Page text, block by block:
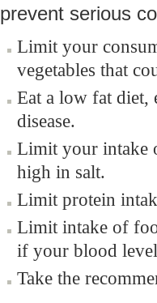
prevent serious
Limit your
vegetables that
Eat a low fat diet,
disease.
Limit your intake
high in salt.
Limit protein
Limit intake of
if your blood
Take the